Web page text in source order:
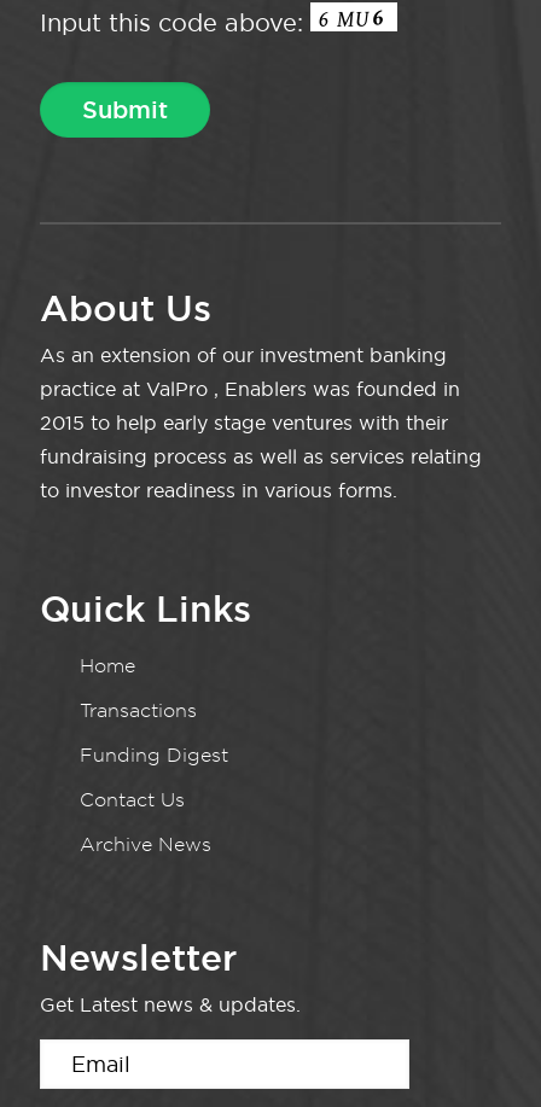
Input this code above:
About Us
As an extension of our investment banking
practice at ValPro , Enablers was founded in
2015 to help early stage ventures with their
fundraising process as well as services relating
to investor readiness in various forms.
Quick Links
Home
Transactions
Funding Digest
Contact Us
Archive News
Newsletter
Get Latest news & updates.